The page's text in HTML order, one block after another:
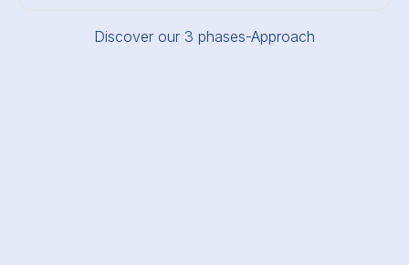
Discover our 3 phases-Approach